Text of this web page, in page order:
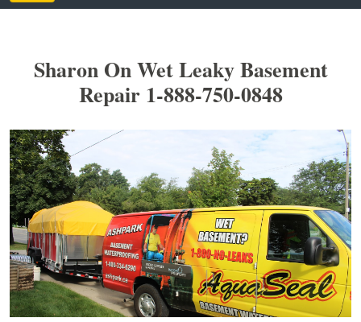
Sharon On Wet Leaky Basement
Repair 1-888-750-0848